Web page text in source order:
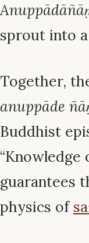
sprout into
Together,
anuppāde
Buddhist
“Knowledge
guarantees
physics of